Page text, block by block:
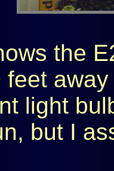
the
light
but I